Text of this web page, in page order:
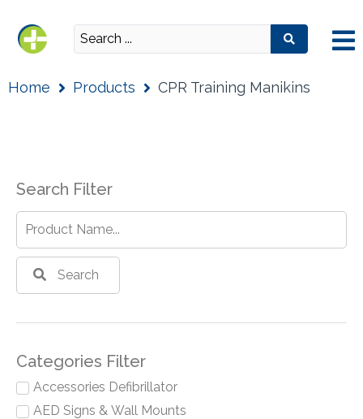
Home Products CPR Training Manikins
Search Filter
Search
Categories Filter
Accessories Defibrillator
AED Signs & Wall Mounts